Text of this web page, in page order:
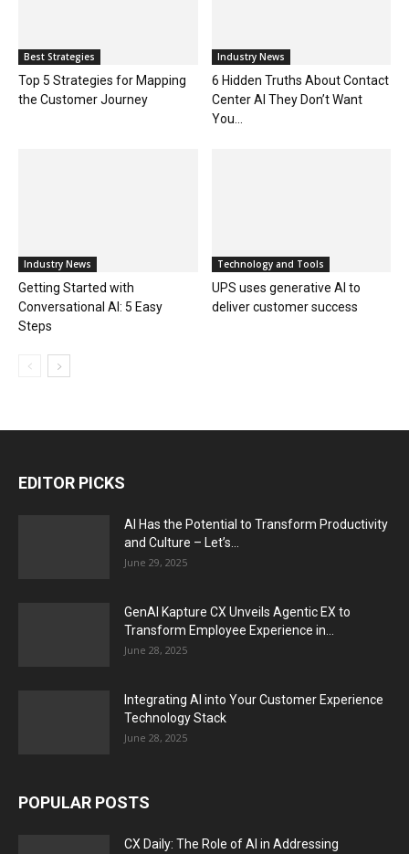
Best Strategies
Top 5 Strategies for Mapping
the Customer Journey
Industry News
6 Hidden Truths About Contact
Center AI They Don’t Want
You...
Industry News
Getting Started with
Conversational AI: 5 Easy
Steps
Technology and Tools
UPS uses generative AI to
deliver customer success
EDITOR PICKS
AI Has the Potential to Transform Productivity
and Culture – Let’s...
June 29, 2025
GenAI Kapture CX Unveils Agentic EX to
Transform Employee Experience in...
June 28, 2025
Integrating AI into Your Customer Experience
Technology Stack
June 28, 2025
POPULAR POSTS
CX Daily: The Role of AI in Addressing